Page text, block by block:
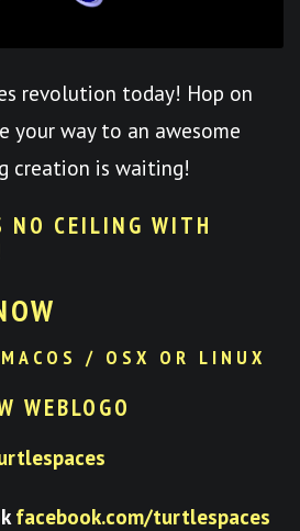
revolution today! Hop on
your way to an awesome
creation is waiting!
NO CEILING WITH
/ OSX OR LINUX
WEBLOGO
facebook.com/turtlespaces